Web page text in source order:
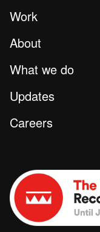
Work
About
What we do
Updates
Careers